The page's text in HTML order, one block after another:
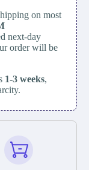
on most
next-day
order will be
1-3 weeks,